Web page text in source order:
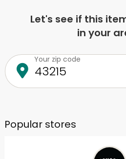
Let's see if this
in your
Your zip code
Popular stores